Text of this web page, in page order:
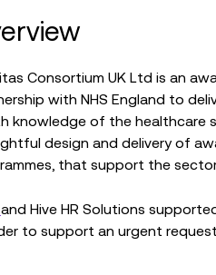
Consortium UK Ltd is an
with NHS England to
knowledge of the healthcare
design and delivery of
that support the
and Hive HR Solutions
to support an urgent